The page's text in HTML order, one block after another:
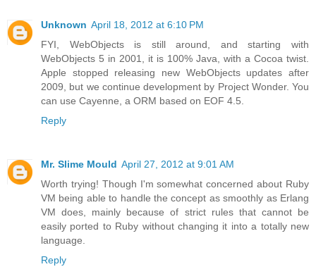
Unknown April 18, 2012 at 6:10 PM
FYI, WebObjects is still around, and starting with
WebObjects 5 in 2001, it is 100% Java, with a Cocoa twist.
Apple stopped releasing new WebObjects updates after
2009, but we continue development by Project Wonder. You
can use Cayenne, a ORM based on EOF 4.5.
Reply
Mr. Slime Mould April 27, 2012 at 9:01 AM
Worth trying! Though I'm somewhat concerned about Ruby
VM being able to handle the concept as smoothly as Erlang
VM does, mainly because of strict rules that cannot be
easily ported to Ruby without changing it into a totally new
language.
Reply